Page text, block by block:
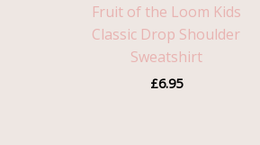
Fruit of the Loom Kids
Classic Drop Shoulder
Sweatshirt
£6.95